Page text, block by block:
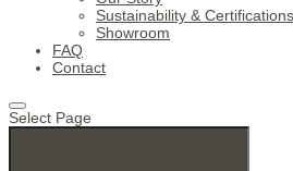
Sustainability & Certifications
Showroom
FAQ
Contact
Select Page